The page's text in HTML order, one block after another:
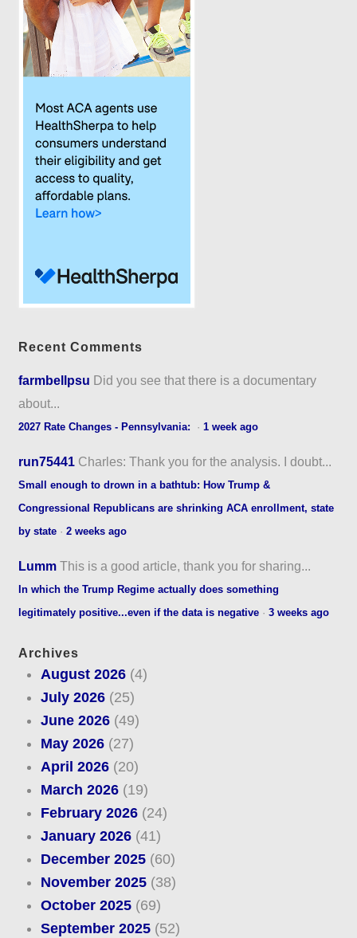
Recent Comments
farmbellpsu Did you see that there is a documentary
about...
2027 Rate Changes - Pennsylvania: ·1 week ago
run75441 Charles: Thank you for the analysis. I doubt...
Small enough to drown in a bathtub: How Trump &
Congressional Republicans are shrinking ACA enrollment, state
by state ·2 weeks ago
Lumm This is a good article, thank you for sharing...
In which the Trump Regime actually does something
legitimately positive...even if the data is negative ·3 weeks ago
Archives
August 2026(4)
July 2026(25)
June 2026(49)
May 2026(27)
April 2026(20)
March 2026(19)
February 2026(24)
January 2026(41)
December 2025(60)
November 2025(38)
October 2025(69)
September 2025(52)